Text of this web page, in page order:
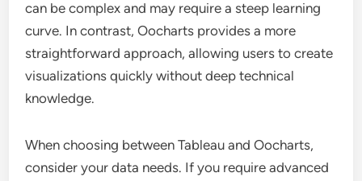
can be complex and may require a steep learning
curve. In contrast, Oocharts provides a more
straightforward approach, allowing users to create
visualizations quickly without deep technical
knowledge.
When choosing between Tableau and Oocharts,
consider your data needs. If you require advanced